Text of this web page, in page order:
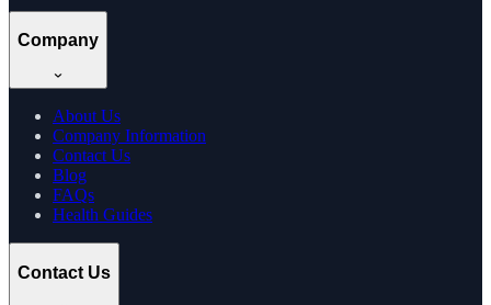
Company
About Us
Company Information
Contact Us
Blog
FAQs
Health Guides
Contact Us